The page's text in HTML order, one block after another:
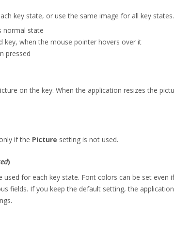
key state, or use the same image for all key states.
normal state
key, when the mouse pointer hovers over it
pressed
on the key. When the application resizes the
if the Picture setting is not used.
)
for each key state. Font colors can be set even
fields. If you keep the default setting, the